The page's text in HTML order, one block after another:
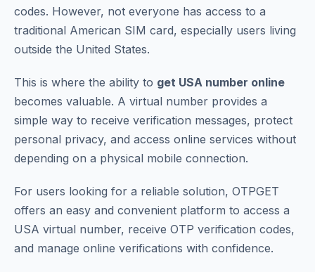
codes. However, not everyone has access to a
traditional American SIM card, especially users living
outside the United States.
This is where the ability to get USA number online
becomes valuable. A virtual number provides a
simple way to receive verification messages, protect
personal privacy, and access online services without
depending on a physical mobile connection.
For users looking for a reliable solution, OTPGET
offers an easy and convenient platform to access a
USA virtual number, receive OTP verification codes,
and manage online verifications with confidence.